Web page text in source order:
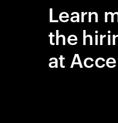
Learn
the
at